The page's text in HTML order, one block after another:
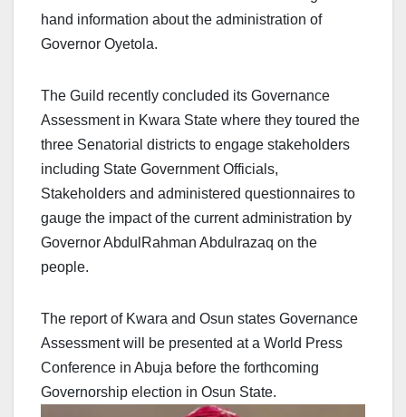
hand information about the administration of
Governor Oyetola.
The Guild recently concluded its Governance
Assessment in Kwara State where they toured the
three Senatorial districts to engage stakeholders
including State Government Officials,
Stakeholders and administered questionnaires to
gauge the impact of the current administration by
Governor AbdulRahman Abdulrazaq on the
people.
The report of Kwara and Osun states Governance
Assessment will be presented at a World Press
Conference in Abuja before the forthcoming
Governorship election in Osun State.